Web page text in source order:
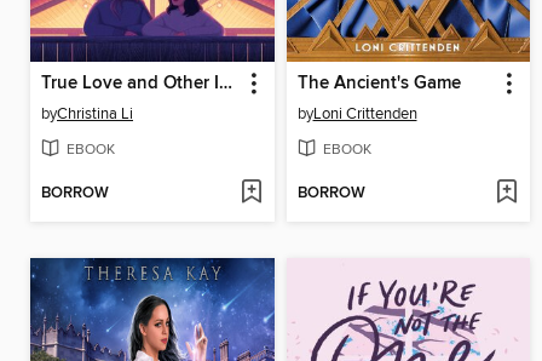
True Love and Other Impossible Odds
byChristina Li
EBOOK
BORROW
The Ancient's Game
byLoni Crittenden
EBOOK
BORROW